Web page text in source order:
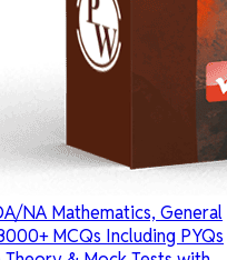
NA Mathematics, General
MCQs Including PYQs